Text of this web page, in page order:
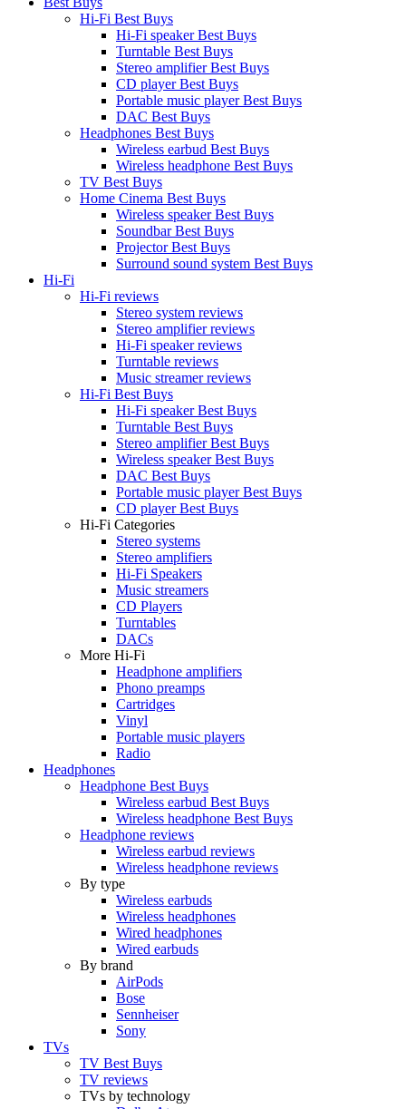
Hi-Fi Best Buys
Hi-Fi speaker Best Buys
Turntable Best Buys
Stereo amplifier Best Buys
CD player Best Buys
Portable music player Best Buys
DAC Best Buys
Headphones Best Buys
Wireless earbud Best Buys
Wireless headphone Best Buys
TV Best Buys
Home Cinema Best Buys
Wireless speaker Best Buys
Soundbar Best Buys
Projector Best Buys
Surround sound system Best Buys
Hi-Fi
Hi-Fi reviews
Stereo system reviews
Stereo amplifier reviews
Hi-Fi speaker reviews
Turntable reviews
Music streamer reviews
Hi-Fi Best Buys
Hi-Fi speaker Best Buys
Turntable Best Buys
Stereo amplifier Best Buys
Wireless speaker Best Buys
DAC Best Buys
Portable music player Best Buys
CD player Best Buys
Hi-Fi Categories
Stereo systems
Stereo amplifiers
Hi-Fi Speakers
Music streamers
CD Players
Turntables
DACs
More Hi-Fi
Headphone amplifiers
Phono preamps
Cartridges
Vinyl
Portable music players
Radio
Headphones
Headphone Best Buys
Wireless earbud Best Buys
Wireless headphone Best Buys
Headphone reviews
Wireless earbud reviews
Wireless headphone reviews
By type
Wireless earbuds
Wireless headphones
Wired headphones
Wired earbuds
By brand
AirPods
Bose
Sennheiser
Sony
TVs
TV Best Buys
TV reviews
TVs by technology